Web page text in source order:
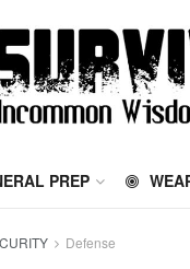
PREP
Defense